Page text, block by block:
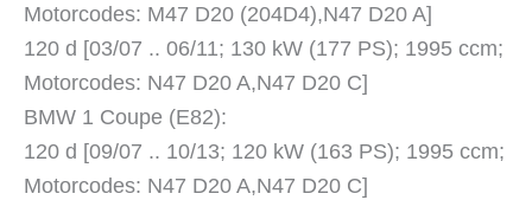
Motorcodes: M47 D20 (204D4),N47 D20 A]
120 d [03/07 .. 06/11; 130 kW (177 PS); 1995 ccm;
Motorcodes: N47 D20 A,N47 D20 C]
BMW 1 Coupe (E82):
120 d [09/07 .. 10/13; 120 kW (163 PS); 1995 ccm;
Motorcodes: N47 D20 A,N47 D20 C]